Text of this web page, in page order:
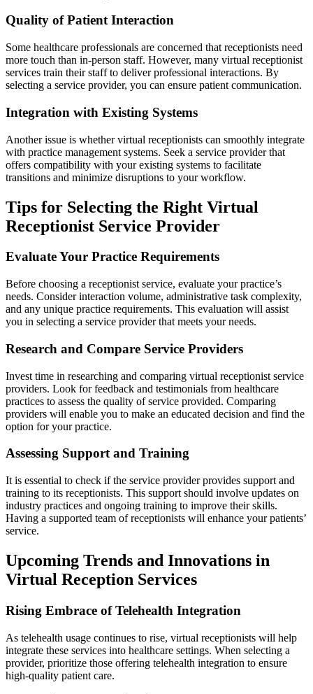
Quality of Patient Interaction
Some healthcare professionals are concerned that receptionists need
more touch than in-person staff. However, many virtual receptionist
services train their staff to deliver professional interactions. By
selecting a service provider, you can ensure patient communication.
Integration with Existing Systems
Another issue is whether virtual receptionists can smoothly integrate
with practice management systems. Seek a service provider that
offers compatibility with your existing systems to facilitate
transitions and minimize disruptions to your workflow.
Tips for Selecting the Right Virtual
Receptionist Service Provider
Evaluate Your Practice Requirements
Before choosing a receptionist service, evaluate your practice’s
needs. Consider interaction volume, administrative task complexity,
and any unique practice requirements. This evaluation will assist
you in selecting a service provider that meets your needs.
Research and Compare Service Providers
Invest time in researching and comparing virtual receptionist service
providers. Look for feedback and testimonials from healthcare
practices to assess the quality of service provided. Comparing
providers will enable you to make an educated decision and find the
option for your practice.
Assessing Support and Training
It is essential to check if the service provider provides support and
training to its receptionists. This support should involve updates on
industry practices and ongoing training to improve their skills.
Having a supported team of receptionists will enhance your patients’
service.
Upcoming Trends and Innovations in
Virtual Reception Services
Rising Embrace of Telehealth Integration
As telehealth usage continues to rise, virtual receptionists will help
integrate these services into healthcare settings. When selecting a
provider, prioritize those offering telehealth integration to ensure
high-quality patient care.